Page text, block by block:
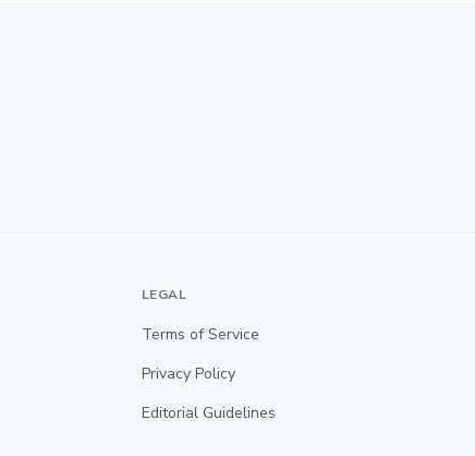
LEGAL
Terms of Service
Privacy Policy
Editorial Guidelines